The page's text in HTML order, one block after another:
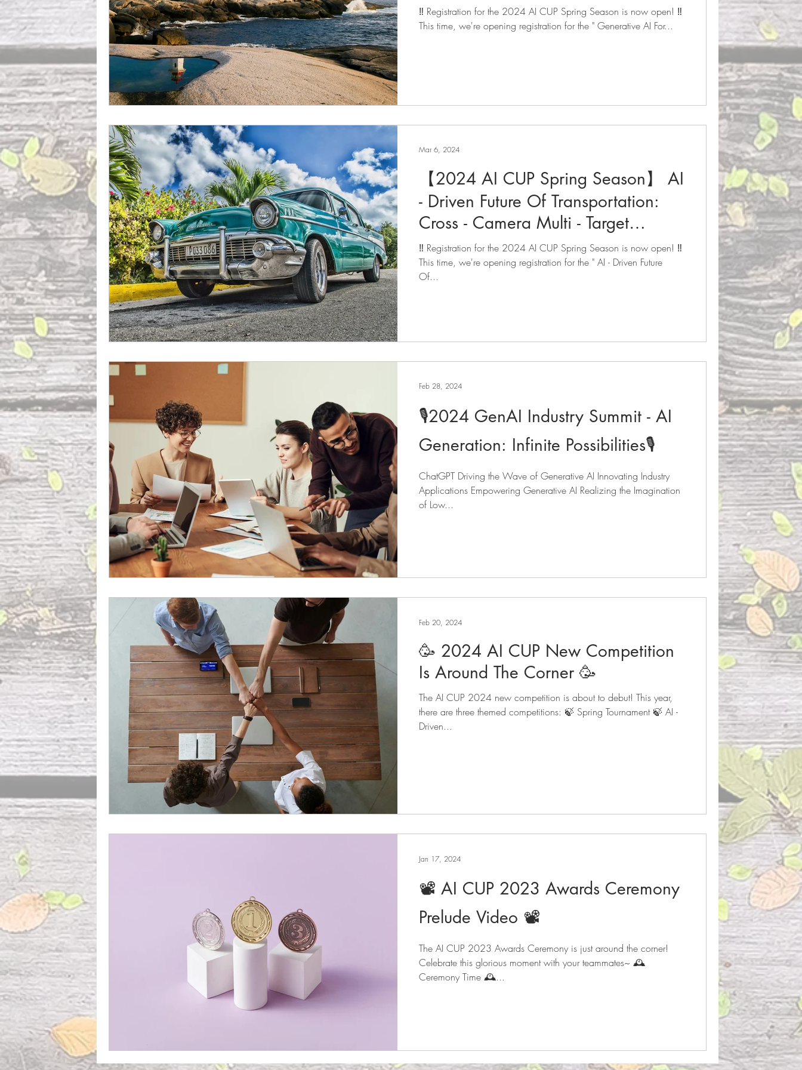
registration is now open! 🔥
‼️ Registration for the 2024 AI CUP Spring Season is now open! ‼️
This time, we're opening registration for the " Generative AI For...
【2024 AI CUP Spring Season】 AI
- Driven Future Of Transportation:
Cross - Camera Multi - Target
Vehicle Tracking Competition
registration is now open! 🔥
‼️ Registration for the 2024 AI CUP Spring Season is now open! ‼️
This time, we're opening registration for the " AI - Driven Future
Of...
Mar 6, 2024
🎙️2024 GenAI Industry Summit - AI
Generation: Infinite Possibilities🎙️
ChatGPT Driving the Wave of Generative AI Innovating Industry
Applications Empowering Generative AI Realizing the Imagination
of Low...
Feb 28, 2024
🥳 2024 AI CUP New Competition
Is Around The Corner 🥳
The AI CUP 2024 new competition is about to debut! This year,
there are three themed competitions: 🍃 Spring Tournament 🍃 AI -
Driven...
Feb 20, 2024
📽️ AI CUP 2023 Awards Ceremony
Prelude Video 📽️
The AI CUP 2023 Awards Ceremony is just around the corner!
Celebrate this glorious moment with your teammates~ 🕰️
Ceremony Time 🕰️...
Jan 17, 2024